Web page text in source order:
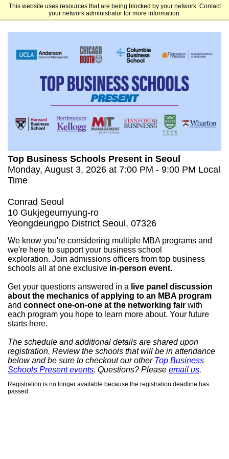
This website uses resources that are being blocked by your network. Contact
your network administrator for more information.
Tuck School of Business at Dartmouth
Top Business Schools Present in Seoul
Monday, August 3, 2026 at 7:00 PM - 9:00 PM Local
Time
Conrad Seoul
10 Gukjegeumyung-ro
Yeongdeungpo District Seoul, 07326
We know you're considering multiple MBA programs and
we're here to support your business school
exploration. Join admissions officers from top business
schools all at one exclusive in-person event.
Get your questions answered in a live panel discussion
about the mechanics of applying to an MBA program
and connect one-on-one at the networking fair with
each program you hope to learn more about. Your future
starts here.
The schedule and additional details are shared upon
registration. Review the schools that will be in attendance
below and be sure to checkout our other Top Business
Schools Present events. Questions? Please email us.
Registration is no longer available because the registration deadline has
passed.